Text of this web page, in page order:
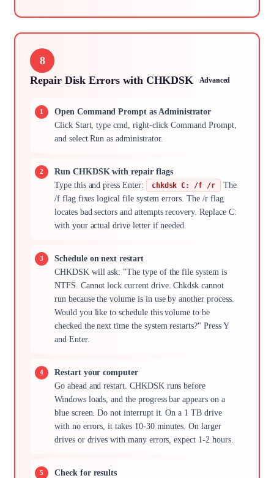
8
Repair Disk Errors with CHKDSK
Advanced
Open Command Prompt as Administrator
Click Start, type cmd, right-click Command Prompt,
and select Run as administrator.
Run CHKDSK with repair flags
Type this and press Enter:
chkdsk C: /f /r
The
/f flag fixes logical file system errors. The /r flag
locates bad sectors and attempts recovery. Replace C:
with your actual drive letter if needed.
Schedule on next restart
CHKDSK will ask: "The type of the file system is
NTFS. Cannot lock current drive. Chkdsk cannot
run because the volume is in use by another process.
Would you like to schedule this volume to be
checked the next time the system restarts?" Press Y
and Enter.
Restart your computer
Go ahead and restart. CHKDSK runs before
Windows loads, and the progress bar appears on a
blue screen. Do not interrupt it. On a 1 TB drive
with no errors, it takes 10-30 minutes. On larger
drives or drives with many errors, expect 1-2 hours.
Check for results